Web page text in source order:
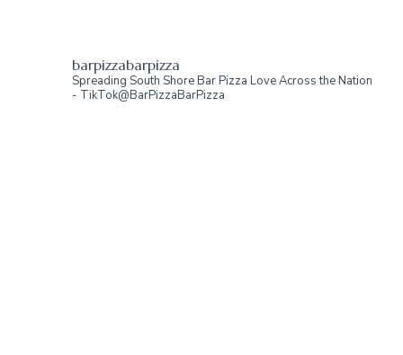
barpizzabarpizza
Spreading South Shore Bar Pizza Love Across the Nation
- TikTok@BarPizzaBarPizza